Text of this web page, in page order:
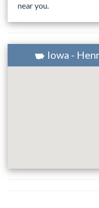
near you.
Iowa -